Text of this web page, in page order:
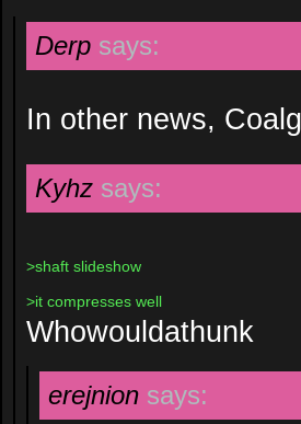
Derp says:
In other news,
Kyhz says:
>shaft slideshow
>it compresses well
Whowouldathunk
erejnion says: